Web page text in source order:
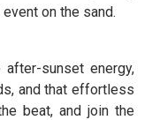
on the sand.
sunset energy,
and that effortless
beat, and join the